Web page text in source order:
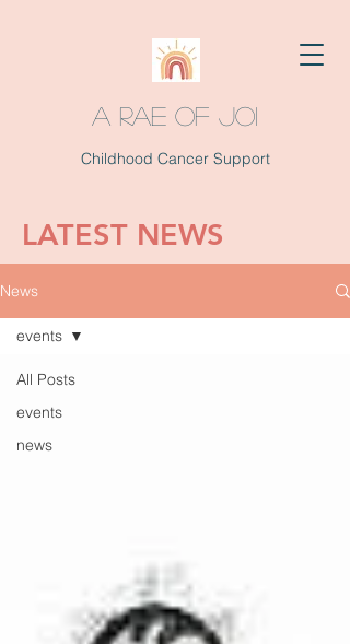
A RAE OF JOI
Childhood Cancer Support
News
All Posts
events
news
events
LATEST NEWS